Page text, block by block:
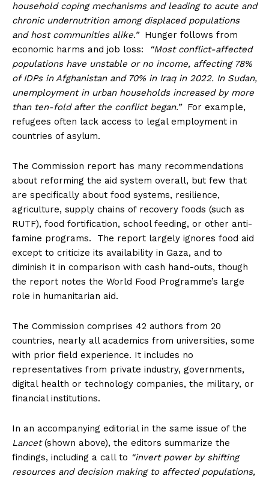
household coping mechanisms and leading to acute and
chronic undernutrition among displaced populations
and host communities alike.” Hunger follows from
economic harms and job loss:
“Most conflict-affected
populations have unstable or no income, affecting 78%
of IDPs in Afghanistan and 70% in Iraq in 2022. In Sudan,
unemployment in urban households increased by more
than ten-fold after the conflict began.” For example,
refugees often lack access to legal employment in
countries of asylum.
The Commission report has many recommendations
about reforming the aid system overall, but few that
are specifically about food systems, resilience,
agriculture, supply chains of recovery foods (such as
RUTF), food fortification, school feeding, or other anti-
famine programs. The report largely ignores food aid
except to criticize its availability in Gaza, and to
diminish it in comparison with cash hand-outs, though
the report notes the World Food Programme’s large
role in humanitarian aid.
The Commission comprises 42 authors from 20
countries, nearly all academics from universities, some
with prior field experience. It includes no
representatives from private industry, governments,
digital health or technology companies, the military, or
financial institutions.
In an accompanying editorial in the same issue of the
Lancet(shown above), the editors summarize the
findings, including a call to “invert power by shifting
resources and decision making to affected populations,